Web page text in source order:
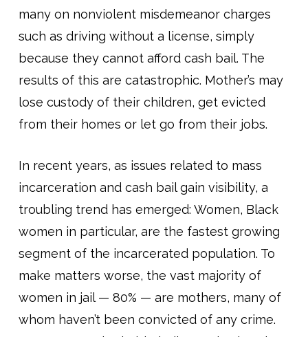
many on nonviolent misdemeanor charges
such as driving without a license, simply
because they cannot afford cash bail. The
results of this are catastrophic. Mother’s may
lose custody of their children, get evicted
from their homes or let go from their jobs.
In recent years, as issues related to mass
incarceration and cash bail gain visibility, a
troubling trend has emerged: Women, Black
women in particular, are the fastest growing
segment of the incarcerated population. To
make matters worse, the vast majority of
women in jail — 80% — are mothers, many of
whom haven’t been convicted of any crime.